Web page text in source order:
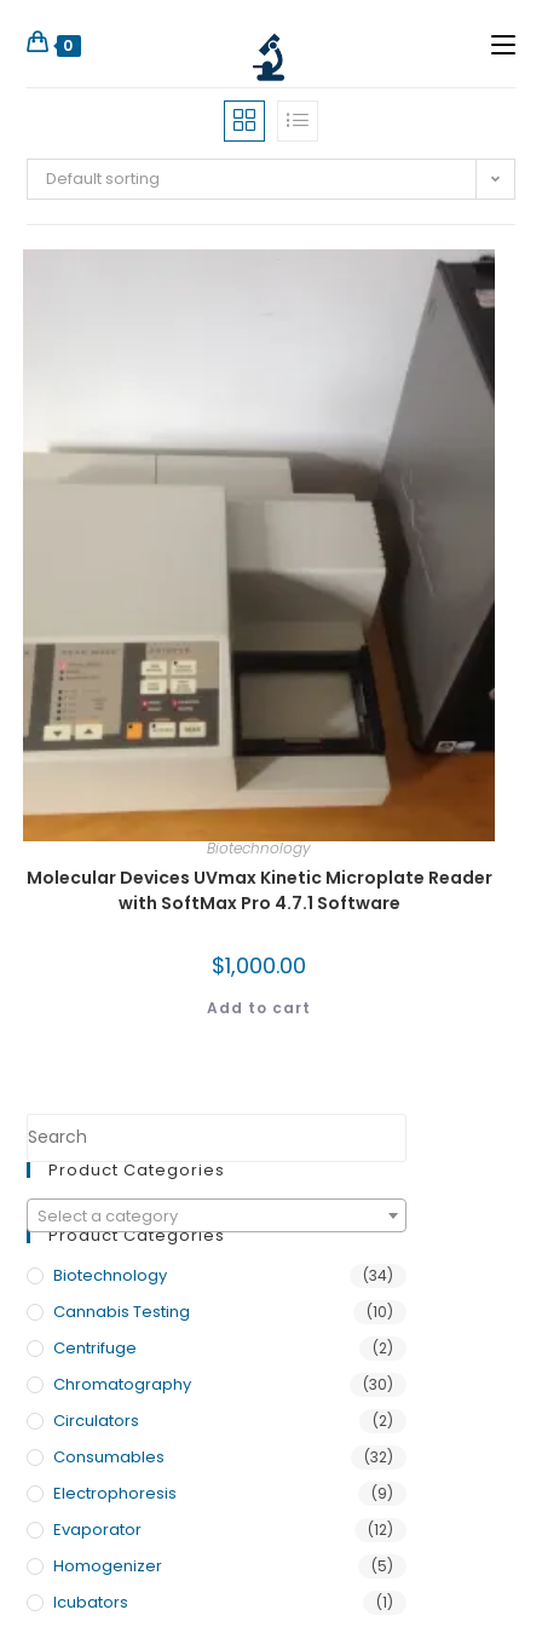
0
Default sorting
Biotechnology
Molecular Devices UVmax Kinetic Microplate Reader
with SoftMax Pro 4.7.1 Software
$1,000.00
Add to cart
Product Categories
Select a category
Product Categories
Biotechnology
(34)
Cannabis Testing (10)
Centrifuge (2)
Chromatography (30)
Circulators (2)
Consumables (32)
Electrophoresis (9)
Evaporator (12)
Homogenizer (5)
Icubators (1)